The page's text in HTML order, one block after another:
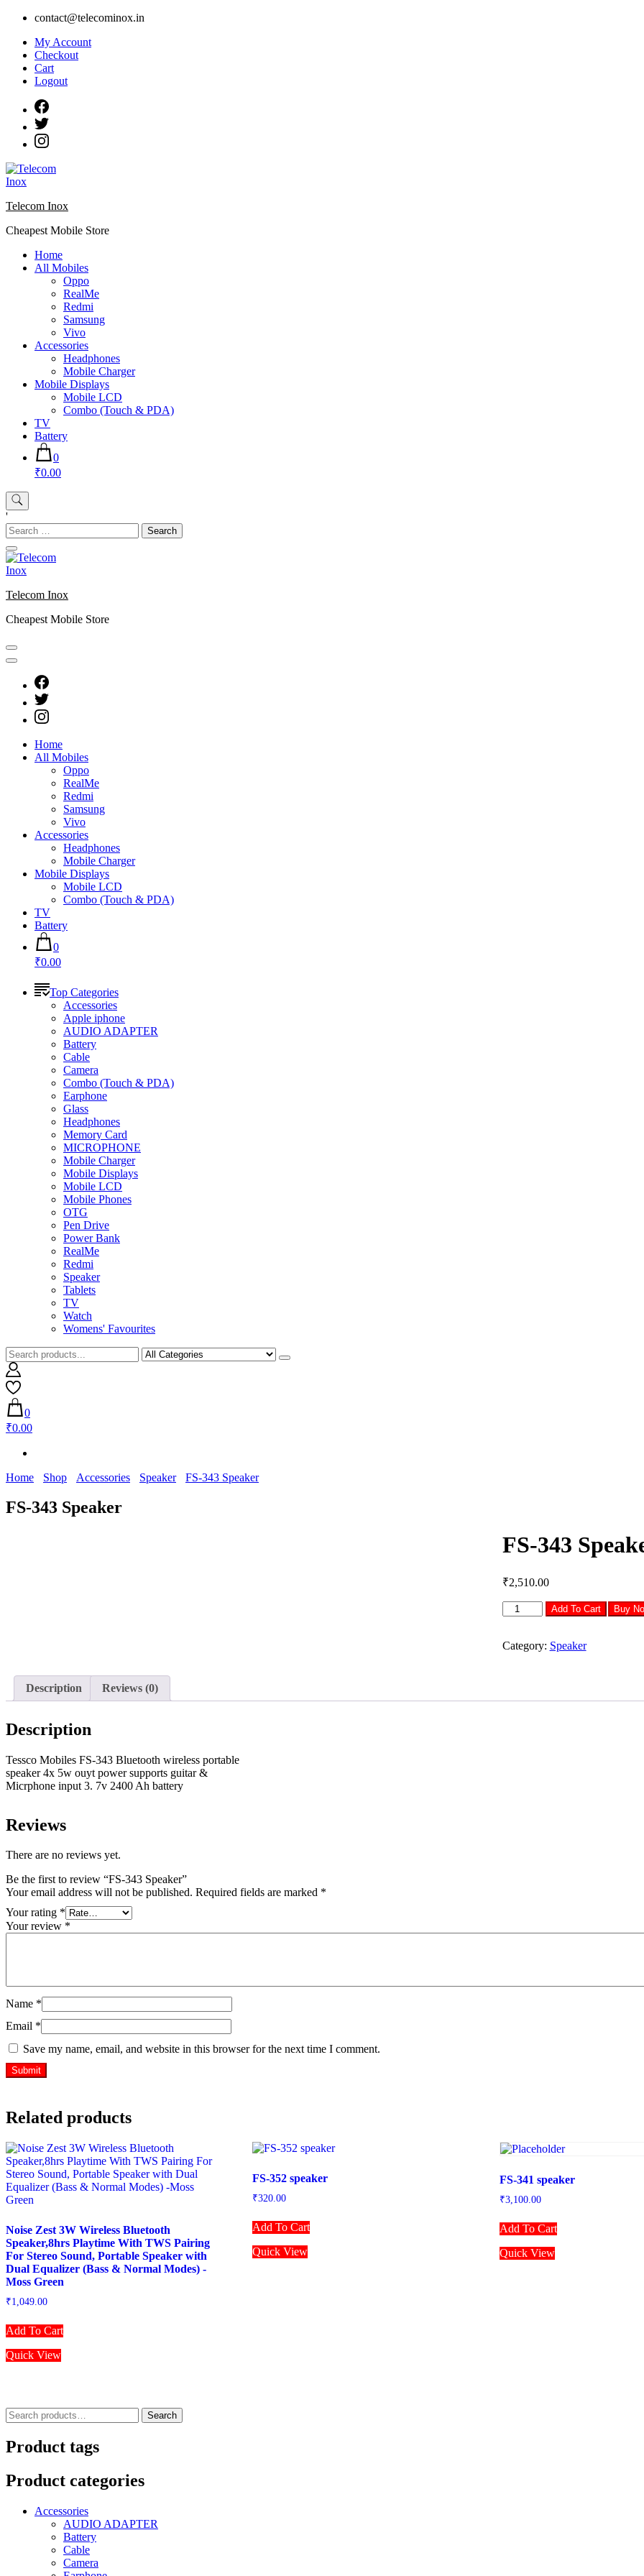
Skip
content
contact@telecominox.in
My Account
Checkout
Cart
Logout
Telecom Inox
Cheapest Mobile Store
Home
All Mobiles
Oppo
RealMe
Redmi
Samsung
Vivo
Accessories
Headphones
Mobile Charger
Mobile Displays
Mobile LCD
Combo (Touch & PDA)
TV
Battery
0
₹0.00
'
Search
for:
Telecom Inox
Cheapest Mobile Store
Home
All Mobiles
Oppo
RealMe
Redmi
Samsung
Vivo
Accessories
Headphones
Mobile Charger
Mobile Displays
Mobile LCD
Combo (Touch & PDA)
TV
Battery
0
₹0.00
Top Categories
Accessories
Apple iphone
AUDIO ADAPTER
Battery
Cable
Camera
Combo (Touch & PDA)
Earphone
Glass
Headphones
Memory Card
MICROPHONE
Mobile Charger
Mobile Displays
Mobile LCD
Mobile Phones
OTG
Pen Drive
Power Bank
RealMe
Redmi
Speaker
Tablets
TV
Watch
Womens' Favourites
0
₹0.00
Home Shop Accessories Speaker FS-343 Speaker
FS-343 Speaker
FS-343
₹2,510.00
FS-
343
quantity
Add To Cart Buy
Category: Speaker
Description Reviews (0)
Description
Tessco Mobiles FS-343 Bluetooth wireless portable
speaker 4x 5w ouyt power supports guitar &
Micrphone input 3. 7v 2400 Ah battery
Reviews
There are no reviews yet.
Be the first to review “FS-343 Speaker”
Your email address will not be published. Required fields are marked *
Your rating *
Your review *
Name *
Email *
Save my name, email, and website in this browser for the next time I comment.
Related products
Noise Zest 3W Wireless Bluetooth
Speaker,8hrs Playtime With TWS Pairing
For Stereo Sound, Portable Speaker with
Dual Equalizer (Bass & Normal Modes) -
Moss Green
₹1,049.00
Add To Cart
Quick View
FS-352 speaker
₹320.00
Add To Cart
Quick View
FS-341 speaker
₹3,100.00
Add To Cart
Quick View
Search
for:
Search
Product tags
Product categories
Accessories
AUDIO ADAPTER
Battery
Cable
Camera